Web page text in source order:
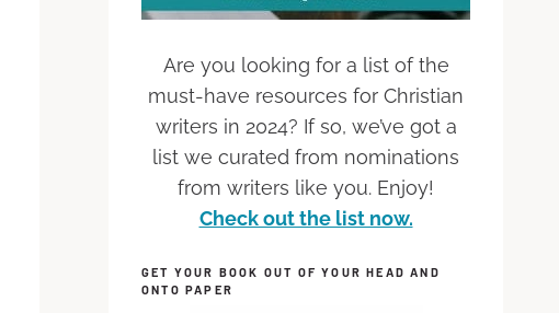
Are you looking for a list of the
must-have resources for Christian
writers in 2024? If so, we’ve got a
list we curated from nominations
from writers like you. Enjoy!
Check out the list now.
GET YOUR BOOK OUT OF YOUR HEAD AND
ONTO PAPER